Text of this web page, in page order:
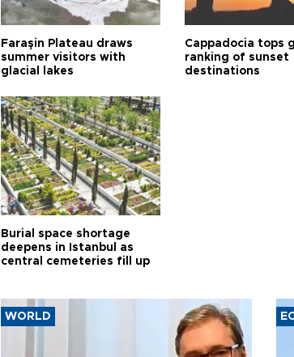
Faraşin Plateau draws
summer visitors with
glacial lakes
Cappadocia tops
ranking of sunset
destinations
Burial space shortage
deepens in Istanbul as
central cemeteries fill up
WORLD